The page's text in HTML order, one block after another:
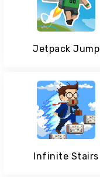
Jetpack Jump
Infinite Stairs